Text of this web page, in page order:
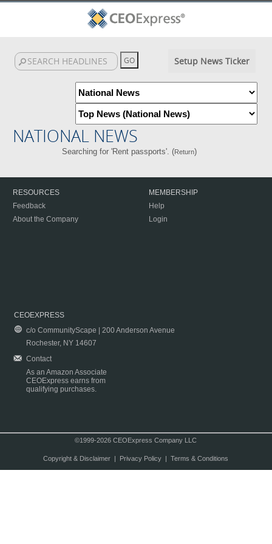
Setup News Ticker
NATIONAL NEWS
Searching for 'Rent passports'. (Return)
RESOURCES
Feedback
About the Company
MEMBERSHIP
Help
Login
CEOEXPRESS
c/o CommunityScape | 200 Anderson Avenue
Rochester, NY 14607
Contact
As an Amazon Associate
CEOExpress earns from
qualifying purchases.
©1999-2026 CEOExpress Company LLC
Copyright & Disclaimer| Privacy Policy| Terms & Conditions